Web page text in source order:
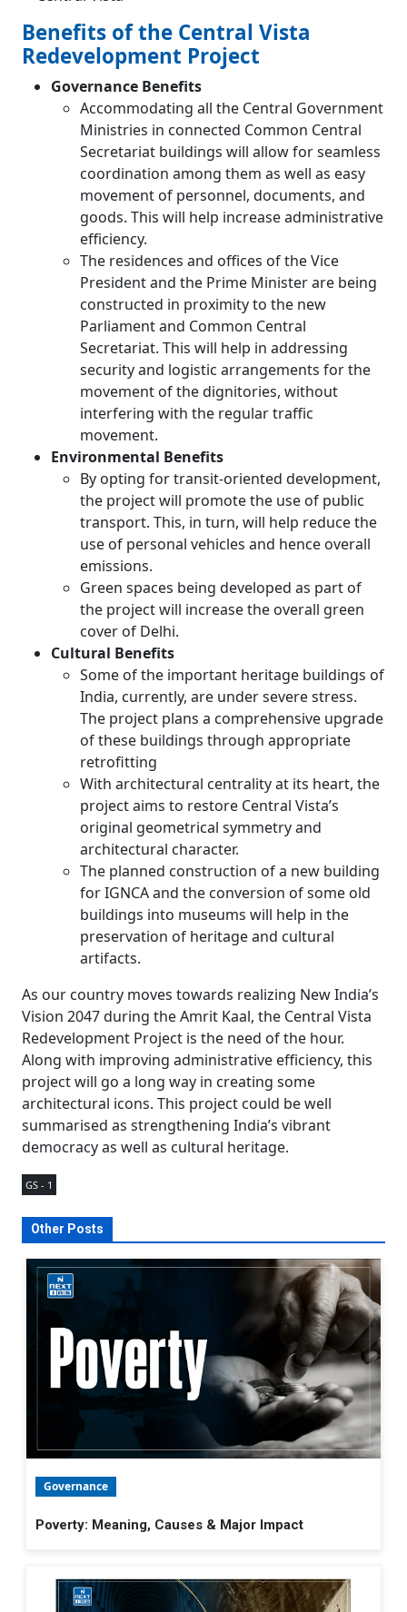
Benefits of the Central Vista
Redevelopment Project
Governance Benefits
Accommodating all the Central Government
Ministries in connected Common Central
Secretariat buildings will allow for seamless
coordination among them as well as easy
movement of personnel, documents, and
goods. This will help increase administrative
efficiency.
The residences and offices of the Vice
President and the Prime Minister are being
constructed in proximity to the new
Parliament and Common Central
Secretariat. This will help in addressing
security and logistic arrangements for the
movement of the dignitories, without
interfering with the regular traffic
movement.
Environmental Benefits
By opting for transit-oriented development,
the project will promote the use of public
transport. This, in turn, will help reduce the
use of personal vehicles and hence overall
emissions.
Green spaces being developed as part of
the project will increase the overall green
cover of Delhi.
Cultural Benefits
Some of the important heritage buildings of
India, currently, are under severe stress.
The project plans a comprehensive upgrade
of these buildings through appropriate
retrofitting
With architectural centrality at its heart, the
project aims to restore Central Vista’s
original geometrical symmetry and
architectural character.
The planned construction of a new building
for IGNCA and the conversion of some old
buildings into museums will help in the
preservation of heritage and cultural
artifacts.
As our country moves towards realizing New India’s
Vision 2047 during the Amrit Kaal, the Central Vista
Redevelopment Project is the need of the hour.
Along with improving administrative efficiency, this
project will go a long way in creating some
architectural icons. This project could be well
summarised as strengthening India’s vibrant
democracy as well as cultural heritage.
GS - 1
Other Posts
Governance
Poverty: Meaning, Causes & Major Impact